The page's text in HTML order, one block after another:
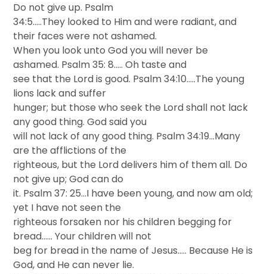
Do not give up. Psalm
34:5…..They looked to Him and were radiant, and
their faces were not ashamed.
When you look unto God you will never be
ashamed. Psalm 35: 8….. Oh taste and
see that the Lord is good. Psalm 34:10…..The young
lions lack and suffer
hunger; but those who seek the Lord shall not lack
any good thing. God said you
will not lack of any good thing. Psalm 34:19…Many
are the afflictions of the
righteous, but the Lord delivers him of them all. Do
not give up; God can do
it. Psalm 37: 25…I have been young, and now am old;
yet I have not seen the
righteous forsaken nor his children begging for
bread…… Your children will not
beg for bread in the name of Jesus….. Because He is
God, and He can never lie.